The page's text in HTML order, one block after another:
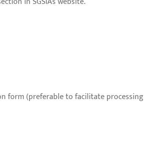
form (preferable to facilitate